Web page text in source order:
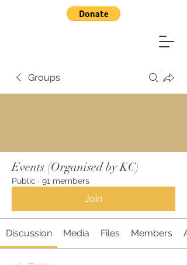
Groups
Events (Organised by KC)
Public · 91 members
Join
Discussion Media Files Members